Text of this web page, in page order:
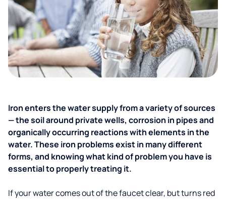
Iron enters the water supply from a variety of sources
— the soil around private wells, corrosion in pipes and
organically occurring reactions with elements in the
water. These iron problems exist in many different
forms, and knowing what kind of problem you have is
essential to properly treating it.
If your water comes out of the faucet clear, but turns red